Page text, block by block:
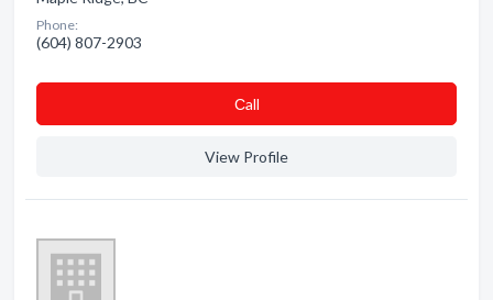
Phone:
(604) 807-2903
Сall
View Profile